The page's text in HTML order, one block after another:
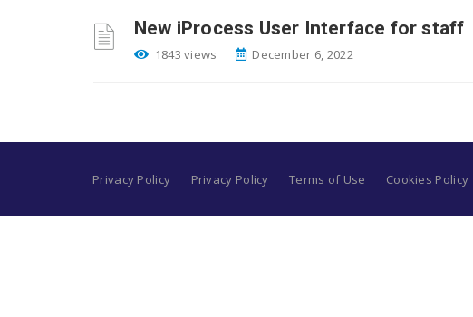
New iProcess User Interface for staff
1843 views December 6, 2022
Privacy Policy Privacy Policy Terms of Use Cookies Policy